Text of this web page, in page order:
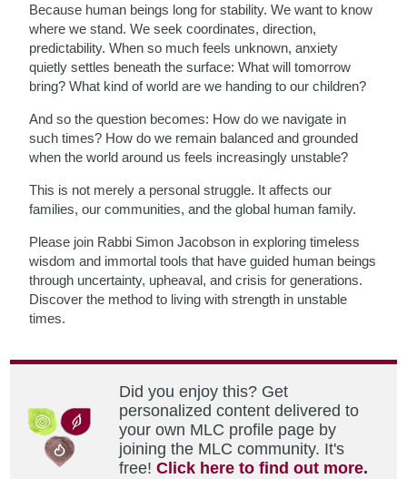
Because human beings long for stability. We want to know
where we stand. We seek coordinates, direction,
predictability. When so much feels unknown, anxiety
quietly settles beneath the surface: What will tomorrow
bring? What kind of world are we handing to our children?
And so the question becomes: How do we navigate in
such times? How do we remain balanced and grounded
when the world around us feels increasingly unstable?
This is not merely a personal struggle. It affects our
families, our communities, and the global human family.
Please join Rabbi Simon Jacobson in exploring timeless
wisdom and immortal tools that have guided human beings
through uncertainty, upheaval, and crisis for generations.
Discover the method to living with strength in unstable
times.
Did you enjoy this? Get
personalized content delivered to
your own MLC profile page by
joining the MLC community. It's
free!Click here to find out more.